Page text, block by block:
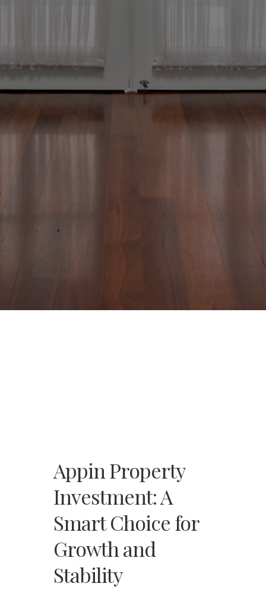
Appin Property
Investment: A
Smart Choice for
Growth and
Stability